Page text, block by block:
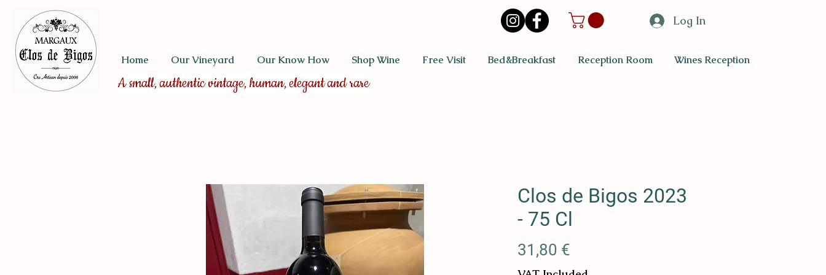
Log In
Home Our Vineyard Our Know How Shop Wine Free Visit Bed&Breakfast Reception Room Wines Reception
A small, authentic vintage, human, elegant and rare
Clos de Bigos 2023
- 75 Cl
31,80 €